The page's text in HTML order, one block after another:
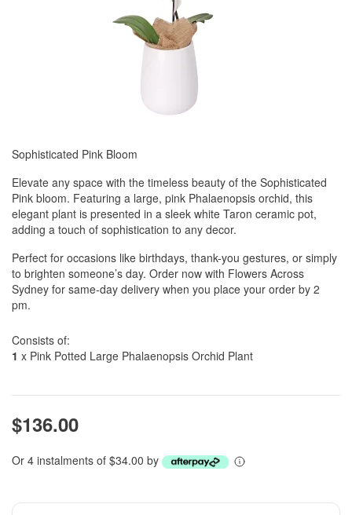
Sophisticated Pink Bloom
Elevate any space with the timeless beauty of the Sophisticated
Pink bloom. Featuring a large, pink Phalaenopsis orchid, this
elegant plant is presented in a sleek white Taron ceramic pot,
adding a touch of sophistication to any decor.
Perfect for occasions like birthdays, thank-you gestures, or simply
to brighten someone’s day. Order now with Flowers Across
Sydney for same-day delivery when you place your order by 2
pm.
Consists of:
1 x Pink Potted Large Phalaenopsis Orchid Plant
$136.00
Or 4 instalments of $34.00 by